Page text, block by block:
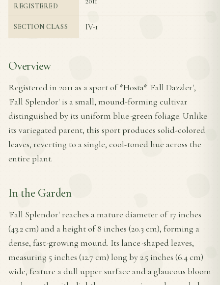
REGISTERED
SECTION CLASS IV-1
Overview
Registered in 2011 as a sport of *Hosta* 'Fall Dazzler',
'Fall Splendor' is a small, mound-forming cultivar
distinguished by its uniform blue-green foliage. Unlike
its variegated parent, this sport produces solid-colored
leaves, reverting to a single, cool-toned hue across the
entire plant.
In the Garden
'Fall Splendor' reaches a mature diameter of 17 inches
(43.2 cm) and a height of 8 inches (20.3 cm), forming a
dense, fast-growing mound. Its lance-shaped leaves,
measuring 5 inches (12.7 cm) long by 2.5 inches (6.4 cm)
wide, feature a dull upper surface and a glaucous bloom